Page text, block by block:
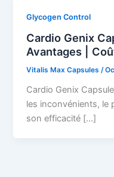
Glycogen Control
Cardio Genix
Avantages |
Vitalis Max Capsules /
Cardio Genix
les inconvénients, le
son efficacité […]